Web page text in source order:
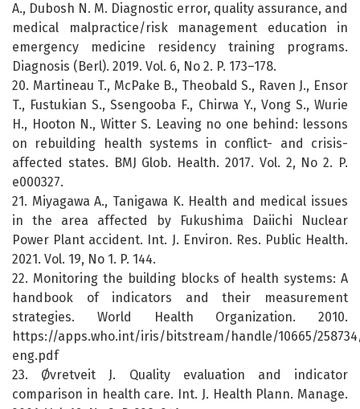
A., Dubosh N. M. Diagnostic error, quality assurance, and
medical malpractice/risk management education in
emergency medicine residency training programs.
Diagnosis (Berl). 2019. Vol. 6, No 2. P. 173–178.
20. Martineau T., McPake B., Theobald S., Raven J., Ensor
T., Fustukian S., Ssengooba F., Chirwa Y., Vong S., Wurie
H., Hooton N., Witter S. Leaving no one behind: lessons
on rebuilding health systems in conflict- and crisis-
affected states. BMJ Glob. Health. 2017. Vol. 2, No 2. P.
e000327.
21. Miyagawa A., Tanigawa K. Health and medical issues
in the area affected by Fukushima Daiichi Nuclear
Power Plant accident. Int. J. Environ. Res. Public Health.
2021. Vol. 19, No 1. P. 144.
22. Monitoring the building blocks of health systems: A
handbook of indicators and their measurement
strategies. World Health Organization. 2010.
https://apps.who.int/iris/bitstream/handle/10665/258734/
eng.pdf
23. Øvretveit J. Quality evaluation and indicator
comparison in health care. Int. J. Health Plann. Manage.